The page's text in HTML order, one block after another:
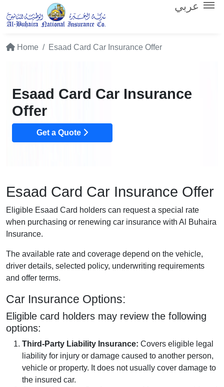
عربي
Home Esaad Card Car Insurance Offer
Esaad Card Car Insurance
Offer
Get a Quote
Esaad Card Car Insurance Offer
Eligible Esaad Card holders can request a special rate
when purchasing or renewing car insurance with Al Buhaira
Insurance.
The available rate and coverage depend on the vehicle,
driver details, selected policy, underwriting requirements
and offer terms.
Car Insurance Options:
Eligible card holders may review the following
options:
Third-Party Liability Insurance: Covers eligible legal
liability for injury or damage caused to another person,
vehicle or property. It does not usually cover damage to
the insured car.